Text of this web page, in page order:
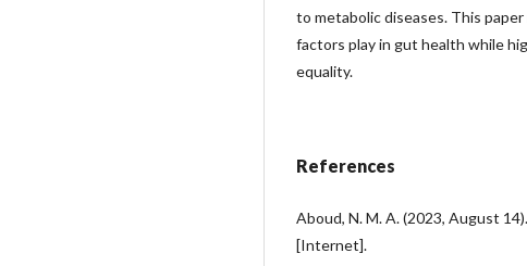
to metabolic diseases. This
factors play in gut health while
equality.
References
Aboud, N. M. A. (2023, August
[Internet].